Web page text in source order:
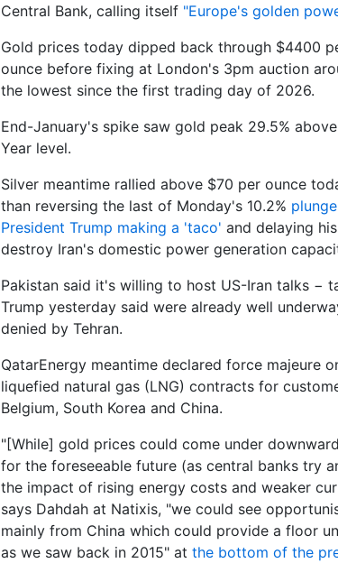
Central Bank, calling itself "Europe's golden
Gold prices today dipped back through $4400
ounce before fixing at London's 3pm auction
the lowest since the first trading day of 2026.
End-January's spike saw gold peak 29.5%
Year level.
Silver meantime rallied above $70 per ounce
than reversing the last of Monday's 10.2%
President Trump making a 'taco' and delaying
destroy Iran's domestic power generation
Pakistan said it's willing to host US-Iran talks −
Trump yesterday said were already well
denied by Tehran.
QatarEnergy meantime ‌declared force majeure
liquefied natural gas (LNG) contracts ‌for
Belgium, South Korea ⁠and China.
"[While] gold prices could come under
for the foreseeable future (as central banks try
the impact of rising energy costs and weaker
says Dahdah at Natixis, "we could see
mainly from China which could provide a floor
as we saw back in 2015" at the bottom of the